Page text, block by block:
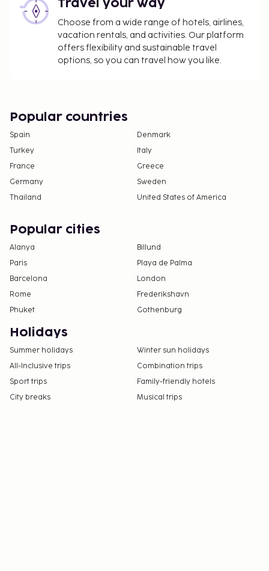
The seasonal pool will be open from May to
September.
Travel your way
Choose from a wide range of hotels, airlines,
vacation rentals, and activities. Our platform
offers flexibility and sustainable travel
options, so you can travel how you like.
Popular countries
Spain
Denmark
Turkey
Italy
France
Greece
Germany
Sweden
Thailand
United States of America
Popular cities
Alanya
Billund
Paris
Playa de Palma
Barcelona
London
Rome
Frederikshavn
Phuket
Gothenburg
Holidays
Summer holidays
Winter sun holidays
All-Inclusive trips
Combination trips
Sport trips
Family-friendly hotels
City breaks
Musical trips